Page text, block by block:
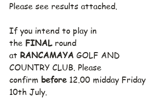
Please see results attached.
If you intend to play in
the FINAL round
at RANCAMAYA GOLF AND
COUNTRY CLUB. Please
confirm before 12.00 midday Friday
10th July.